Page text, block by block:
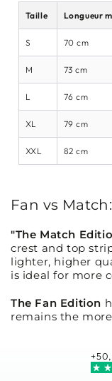
Taille Longueur
S 70 cm
M 73 cm
L 76 cm
XL 79 cm
XXL 82 cm
Fan vs
"The Match
crest and top
lighter, higher
is ideal for more
The Fan Edition
remains the